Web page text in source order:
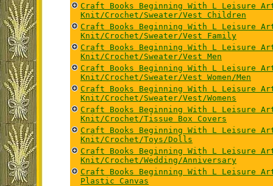
Craft Books Beginning With L Leisure
Knit/Crochet/Sweater/Vest Children
Craft Books Beginning With L Leisure
Knit/Crochet/Sweater/Vest Family
Craft Books Beginning With L Leisure
Knit/Crochet/Sweater/Vest Men
Craft Books Beginning With L Leisure
Knit/Crochet/Sweater/Vest Women/Men
Craft Books Beginning With L Leisure
Knit/Crochet/Sweater/Vest/Womens
Craft Books Beginning With L Leisure
Knit/Crochet/Tissue Box Covers
Craft Books Beginning With L Leisure
Knit/Crochet/Toys/Dolls
Craft Books Beginning With L Leisure
Knit/Crochet/Wedding/Anniversary
Craft Books Beginning With L Leisure
Plastic Canvas